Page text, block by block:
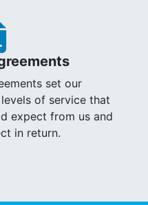
set our
of service that
expect from us and
in return.